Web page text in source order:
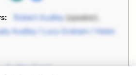
Robert Audley(speaker),
Audley / Lucy Graham / Helen
Audley Court